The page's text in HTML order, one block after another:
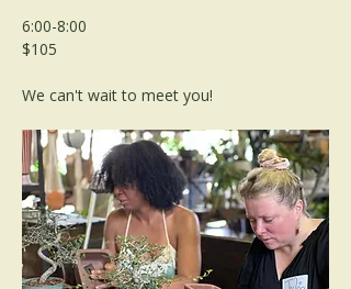
6:00-8:00
$105
We can't wait to meet you!